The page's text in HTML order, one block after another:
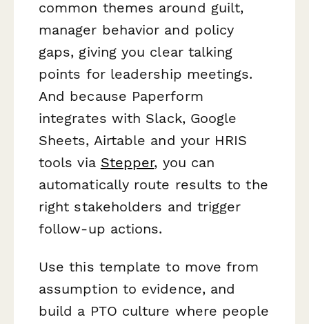
common themes around guilt,
manager behavior and policy
gaps, giving you clear talking
points for leadership meetings.
And because Paperform
integrates with Slack, Google
Sheets, Airtable and your HRIS
tools via Stepper, you can
automatically route results to the
right stakeholders and trigger
follow-up actions.
Use this template to move from
assumption to evidence, and
build a PTO culture where people